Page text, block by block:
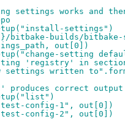
works and
settings")
builds/bitbake-
out[0])
setting
'registry' in
written
correct output
config-1", out[0])
config-2", out[0])